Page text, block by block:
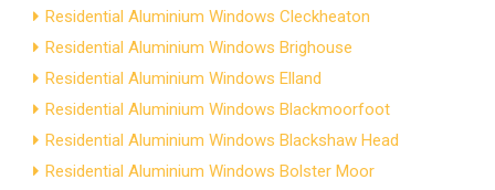
Residential Aluminium Windows Cleckheaton
Residential Aluminium Windows Brighouse
Residential Aluminium Windows Elland
Residential Aluminium Windows Blackmoorfoot
Residential Aluminium Windows Blackshaw Head
Residential Aluminium Windows Bolster Moor